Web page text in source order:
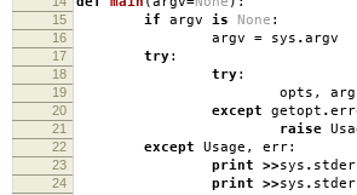
15 if argv is None :
16 argv = sys .argv
17 try:
18 try:
19 opts ,
20 except getopt .
21 raise
22 except Usage , err:
23 print >>sys .
24 print >>sys .